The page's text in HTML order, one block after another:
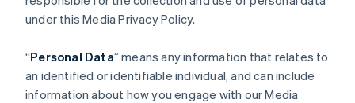
under this Media Privacy Policy.
“Personal Data” means any information that relates to
an identified or identifiable individual, and can include
information about how you engage with our Media